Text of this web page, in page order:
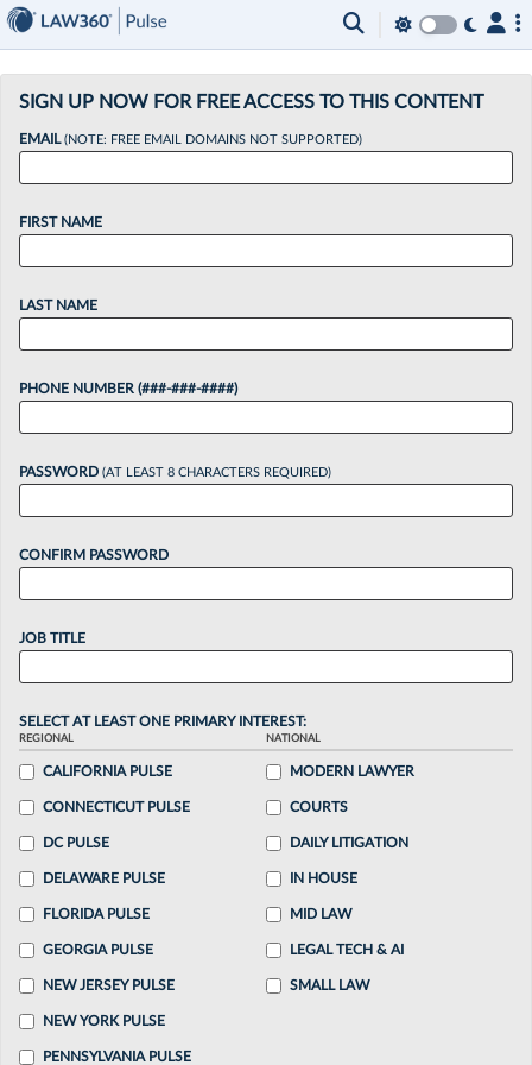
SIGN UP NOW FOR FREE ACCESS TO THIS CONTENT
EMAIL(NOTE: FREE EMAIL DOMAINS NOT SUPPORTED)
FIRST NAME
LAST NAME
PHONE NUMBER (###-###-####)
PASSWORD (AT LEAST 8 CHARACTERS REQUIRED)
CONFIRM PASSWORD
JOB TITLE
SELECT AT LEAST ONE PRIMARY INTEREST:
REGIONAL
CALIFORNIA PULSE
CONNECTICUT PULSE
DC PULSE
DELAWARE PULSE
FLORIDA PULSE
GEORGIA PULSE
NEW JERSEY PULSE
NEW YORK PULSE
PENNSYLVANIA PULSE
NATIONAL
MODERN LAWYER
COURTS
DAILY LITIGATION
IN HOUSE
MID LAW
LEGAL TECH & AI
SMALL LAW
×